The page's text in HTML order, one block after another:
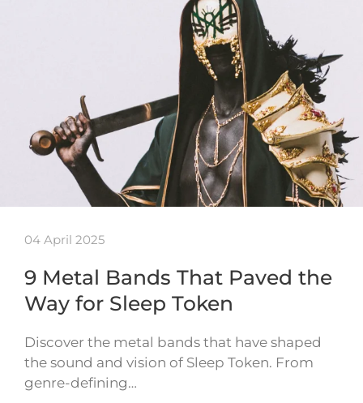
04 April 2025
9 Metal Bands That Paved the
Way for Sleep Token
Discover the metal bands that have shaped
the sound and vision of Sleep Token. From
genre-defining…